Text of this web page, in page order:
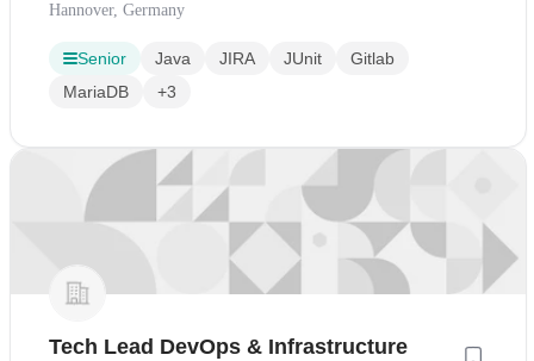
Hannover, Germany
Senior Java JIRA JUnit
Gitlab
MariaDB
+3
Tech Lead DevOps & Infrastructure